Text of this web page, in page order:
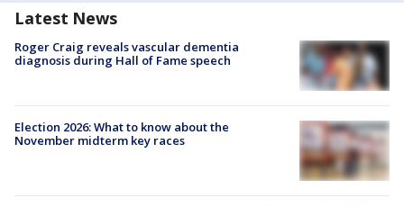
Latest News
Roger Craig reveals vascular dementia
diagnosis during Hall of Fame speech
Election 2026: What to know about the
November midterm key races